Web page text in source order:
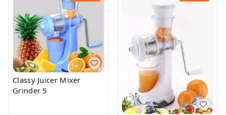
Classy Juicer Mixer
Grinder 5